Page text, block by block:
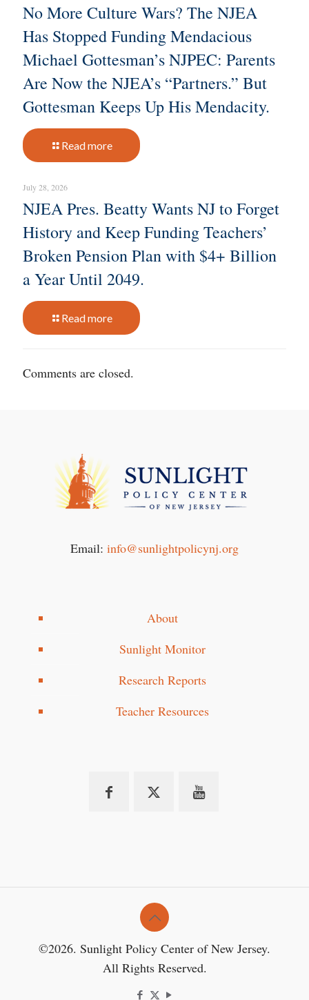
No More Culture Wars? The NJEA
Has Stopped Funding Mendacious
Michael Gottesman’s NJPEC: Parents
Are Now the NJEA’s “Partners.” But
Gottesman Keeps Up His Mendacity.
Read more
July 28, 2026
NJEA Pres. Beatty Wants NJ to Forget
History and Keep Funding Teachers’
Broken Pension Plan with $4+ Billion
a Year Until 2049.
Read more
Comments are closed.
Email: info@sunlightpolicynj.org
About
Sunlight Monitor
Research Reports
Teacher Resources
©2026. Sunlight Policy Center of New Jersey.
All Rights Reserved.